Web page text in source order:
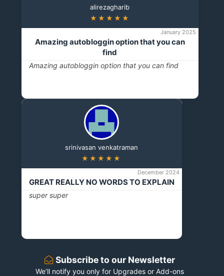
alirezagharib
★★★★★
January 2025
Amazing autobloggin option that you can
find
Amazing autobloggin option that you can find
srinivasan venkatraman
★★★★★
December 2024
GREAT REALLY NO WORDS TO EXPLAIN
super super
Subscribe to our Newsletter
We’ll notify you only for Upgrades or Add-ons